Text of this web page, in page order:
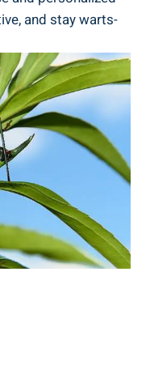
and stay warts-